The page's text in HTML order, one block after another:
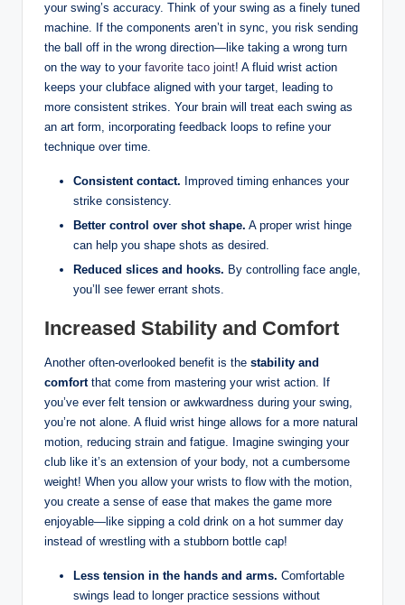
your swing’s accuracy. Think of your swing as a finely tuned
machine. If the components aren’t in sync, you risk sending
the ball off in the wrong direction—like taking a wrong turn
on the way to your favorite taco joint! A fluid wrist action
keeps your clubface aligned with your target, leading to
more consistent strikes. Your brain will treat each swing as
an art form, incorporating feedback loops to refine your
technique over time.
Consistent contact. Improved timing enhances your
strike consistency.
Better control over shot shape. A proper wrist hinge
can help you shape shots as desired.
Reduced slices and hooks. By controlling face angle,
you’ll see fewer errant shots.
Increased Stability and Comfort
Another often-overlooked benefit is the stability and
comfortthat come from mastering your wrist action. If
you’ve ever felt tension or awkwardness during your swing,
you’re not alone. A fluid wrist hinge allows for a more natural
motion, reducing strain and fatigue. Imagine swinging your
club like it’s an extension of your body, not a cumbersome
weight! When you allow your wrists to flow with the motion,
you create a sense of ease that makes the game more
enjoyable—like sipping a cold drink on a hot summer day
instead of wrestling with a stubborn bottle cap!
Less tension in the hands and arms. Comfortable
swings lead to longer practice sessions without